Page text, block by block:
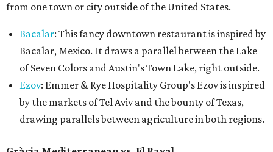
from one town or city outside of the United States.
Bacalar: This fancy downtown restaurant is inspired by
Bacalar, Mexico. It draws a parallel between the Lake
of Seven Colors and Austin's Town Lake, right outside.
Ezov: Emmer & Rye Hospitality Group's Ezov is inspired
by the markets of Tel Aviv and the bounty of Texas,
drawing parallels between agriculture in both regions.